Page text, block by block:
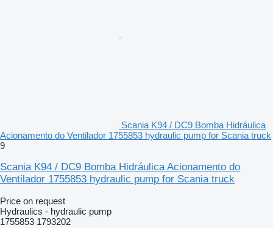
Scania K94 / DC9 Bomba Hidráulica
Acionamento do Ventilador 1755853 hydraulic pump for Scania truck
9
Scania K94 / DC9 Bomba Hidráulica Acionamento do
Ventilador 1755853 hydraulic pump for Scania truck
Price on request
Hydraulics - hydraulic pump
1755853 1793202